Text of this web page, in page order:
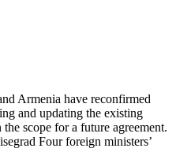
Armenia have reconfirmed
and updating the existing
scope for a future agreement.
Four foreign ministers’